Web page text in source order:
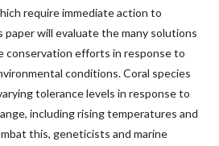
require immediate action to
will evaluate the many solutions
conservation efforts in response to
conditions. Coral species
tolerance levels in response to
including rising temperatures and
this, geneticists and marine